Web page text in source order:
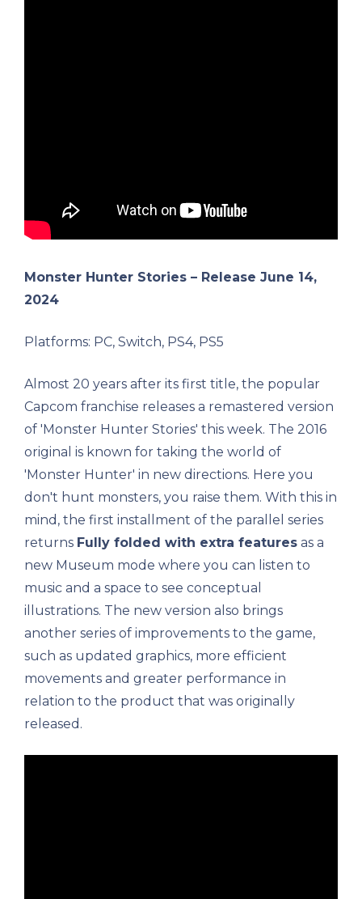
Monster Hunter Stories – Release June 14,
2024
Platforms: PC, Switch, PS4, PS5
Almost 20 years after its first title, the popular
Capcom franchise releases a remastered version
of 'Monster Hunter Stories' this week. The 2016
original is known for taking the world of
'Monster Hunter' in new directions. Here you
don't hunt monsters, you raise them. With this in
mind, the first installment of the parallel series
returns Fully folded with extra features as a
new Museum mode where you can listen to
music and a space to see conceptual
illustrations. The new version also brings
another series of improvements to the game,
such as updated graphics, more efficient
movements and greater performance in
relation to the product that was originally
released.